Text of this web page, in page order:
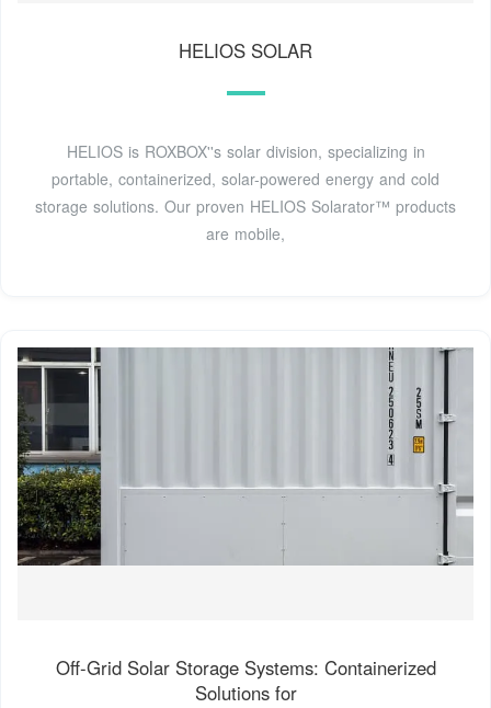
HELIOS SOLAR
HELIOS is ROXBOX''s solar division, specializing in
portable, containerized, solar-powered energy and cold
storage solutions. Our proven HELIOS Solarator™ products
are mobile,
Off-Grid Solar Storage Systems: Containerized
Solutions for